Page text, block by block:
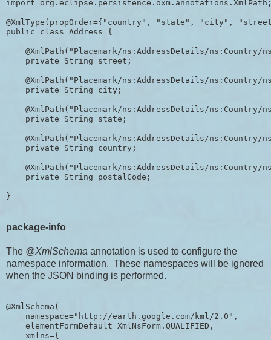
import
@XmlType(propOrder={"country", "state", "city",
public class Address {
@XmlPath("Placemark/ns:AddressDetails/ns:Country/
    private String street;
@XmlPath("Placemark/ns:AddressDetails/ns:Country/
    private String city;
@XmlPath("Placemark/ns:AddressDetails/ns:Country/
    private String state;
@XmlPath("Placemark/ns:AddressDetails/ns:Country/
    private String country;
@XmlPath("Placemark/ns:AddressDetails/ns:Country/
    private String postalCode;
package-info
The @XmlSchema annotation is used to configure the
namespace information. These namespaces will be ignored
when the JSON binding is performed.
@XmlSchema(
    namespace="http://earth.google.com/kml/2.0",
    elementFormDefault=XmlNsForm.QUALIFIED,
    xmlns={